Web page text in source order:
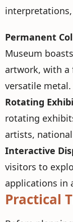
Permanent
Museum
artwork, with a
versatile metal.
Rotating
rotating
artists,
Interactive
visitors to
applications in
Practical